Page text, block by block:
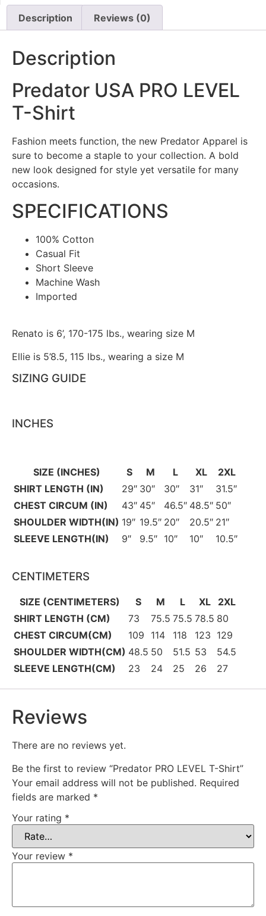
Description Reviews (0)
Description
Predator USA PRO LEVEL
T-Shirt
Fashion meets function, the new Predator Apparel is
sure to become a staple to your collection. A bold
new look designed for style yet versatile for many
occasions.
SPECIFICATIONS
100% Cotton
Casual Fit
Short Sleeve
Machine Wash
Imported
Renato is 6’, 170-175 lbs., wearing size M
Ellie is 5’8.5, 115 lbs., wearing a size M
SIZING GUIDE
INCHES
SIZE (INCHES) S M L XL
2XL
SHIRT LENGTH (IN)
29″ 30″ 30″ 31″
31.5″
CHEST CIRCUM (IN)
43″ 45″ 46.5″ 48.5″ 50″
SHOULDER WIDTH(IN) 19″ 19.5″ 20″ 20.5″ 21″
SLEEVE LENGTH(IN)
9″ 9.5″ 10″ 10″ 10.5″
CENTIMETERS
SIZE (CENTIMETERS) S M L XL
2XL
SHIRT LENGTH (CM)
73 75.5 75.5 78.5 80
CHEST CIRCUM(CM)
109 114 118 123 129
SHOULDER WIDTH(CM) 48.5 50 51.5 53
54.5
SLEEVE LENGTH(CM)
23 24 25 26 27
Reviews
There are no reviews yet.
Be the first to review “Predator PRO LEVEL T-Shirt”
Your email address will not be published. Required
fields are marked *
Your rating *
Your review *